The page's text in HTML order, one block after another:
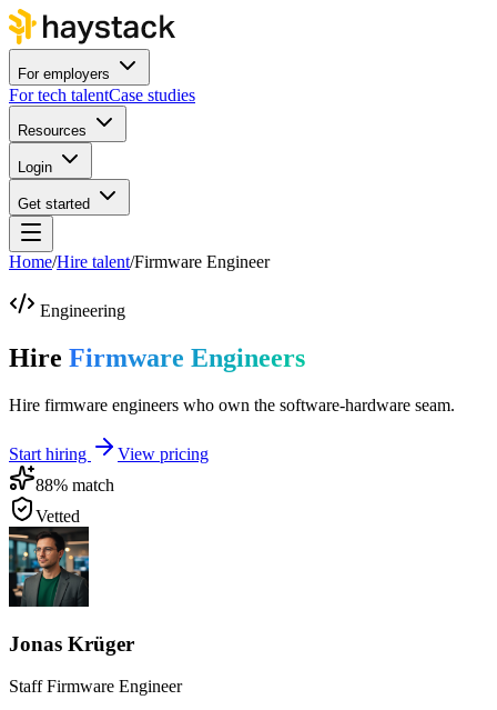
For employers
For tech talentCase studies
Resources
Login
Get started
Home/Hire talent/Firmware Engineer
Engineering
Hire Firmware Engineers
Hire firmware engineers who own the software-hardware seam.
Start hiring
View pricing
88% match
Vetted
Jonas Krüger
Staff Firmware Engineer